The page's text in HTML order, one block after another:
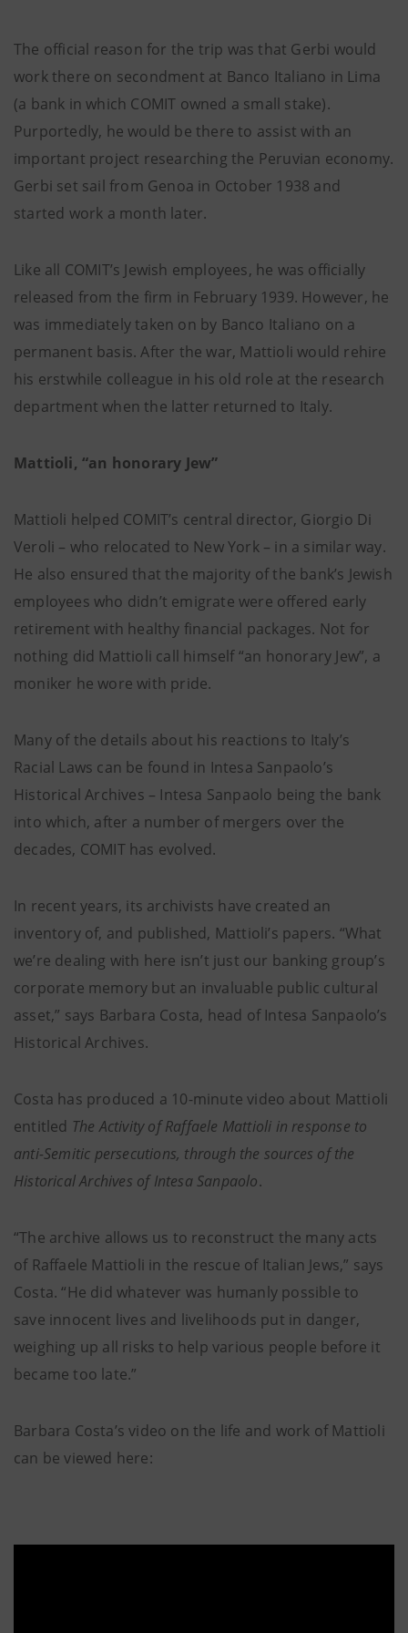
The official reason for the trip was that Gerbi would
work there on secondment at Banco Italiano in Lima
(a bank in which COMIT owned a small stake).
Purportedly, he would be there to assist with an
important project researching the Peruvian economy.
Gerbi set sail from Genoa in October 1938 and
started work a month later.
Like all COMIT’s Jewish employees, he was officially
released from the firm in February 1939. However, he
was immediately taken on by Banco Italiano on a
permanent basis. After the war, Mattioli would rehire
his erstwhile colleague in his old role at the research
department when the latter returned to Italy.
Mattioli, “an honorary Jew”
Mattioli helped COMIT’s central director, Giorgio Di
Veroli – who relocated to New York – in a similar way.
He also ensured that the majority of the bank’s Jewish
employees who didn’t emigrate were offered early
retirement with healthy financial packages. Not for
nothing did Mattioli call himself “an honorary Jew”, a
moniker he wore with pride.
Many of the details about his reactions to Italy’s
Racial Laws can be found in Intesa Sanpaolo’s
Historical Archives – Intesa Sanpaolo being the bank
into which, after a number of mergers over the
decades, COMIT has evolved.
In recent years, its archivists have created an
inventory of, and published, Mattioli’s papers. “What
we’re dealing with here isn’t just our banking group’s
corporate memory but an invaluable public cultural
asset,” says Barbara Costa, head of Intesa Sanpaolo’s
Historical Archives.
Costa has produced a 10-minute video about Mattioli
entitled The Activity of Raffaele Mattioli in response to
anti-Semitic persecutions, through the sources of the
Historical Archives of Intesa Sanpaolo.
“The archive allows us to reconstruct the many acts
of Raffaele Mattioli in the rescue of Italian Jews,” says
Costa. “He did whatever was humanly possible to
save innocent lives and livelihoods put in danger,
weighing up all risks to help various people before it
became too late.”
Barbara Costa’s video on the life and work of Mattioli
can be viewed here: